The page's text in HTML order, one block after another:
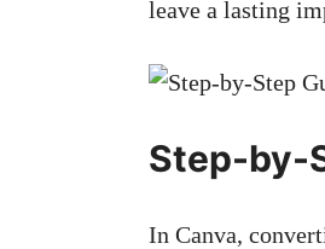
leave a lasting
Step-by-
In Canva,